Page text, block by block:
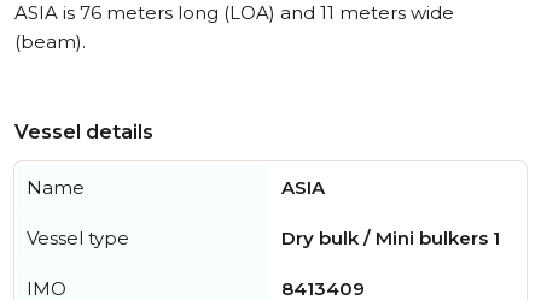
ASIA is 76 meters long (LOA) and 11 meters wide
(beam).
Vessel details
Name ASIA
Vessel type Dry bulk / Mini bulkers 1
IMO 8413409